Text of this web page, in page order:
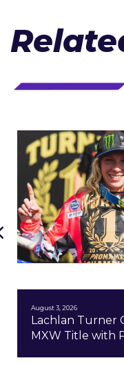
August 3, 2026
Lachlan Turner
MXW Title with